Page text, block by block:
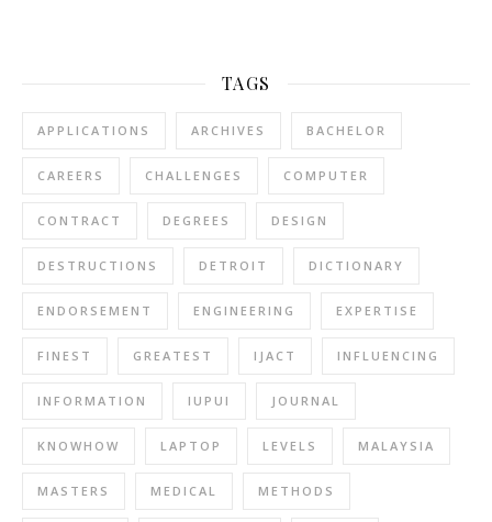
TAGS
APPLICATIONS ARCHIVES BACHELOR
CAREERS CHALLENGES COMPUTER
CONTRACT DEGREES DESIGN
DESTRUCTIONS DETROIT DICTIONARY
ENDORSEMENT ENGINEERING EXPERTISE
FINEST GREATEST IJACT INFLUENCING
INFORMATION IUPUI JOURNAL
KNOWHOW LAPTOP LEVELS MALAYSIA
MASTERS MEDICAL METHODS